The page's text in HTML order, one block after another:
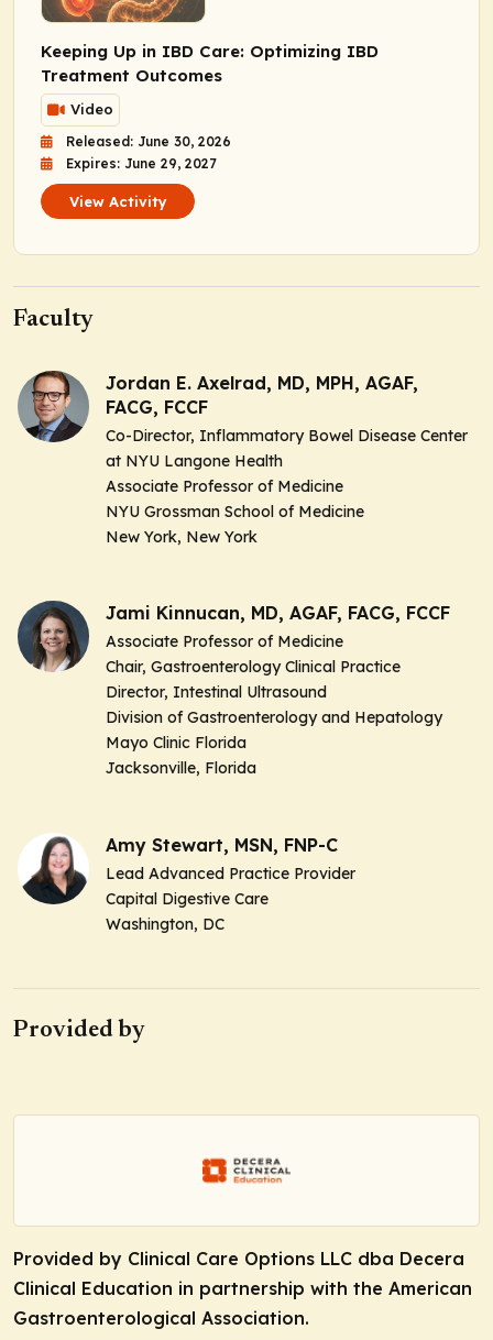
Keeping Up in IBD Care: Optimizing IBD
Treatment Outcomes
Video
Released: June 30, 2026
Expires: June 29, 2027
View Activity
Faculty
Jordan E. Axelrad, MD, MPH, AGAF,
FACG, FCCF
Co-Director, Inflammatory Bowel Disease Center
at NYU Langone Health
Associate Professor of Medicine
NYU Grossman School of Medicine
New York, New York
Jami Kinnucan, MD, AGAF, FACG, FCCF
Associate Professor of Medicine
Chair, Gastroenterology Clinical Practice
Director, Intestinal Ultrasound
Division of Gastroenterology and Hepatology
Mayo Clinic Florida
Jacksonville, Florida
Amy Stewart, MSN, FNP-C
Lead Advanced Practice Provider
Capital Digestive Care
Washington, DC
Provided by
Provided by Clinical Care Options LLC dba Decera
Clinical Education in partnership with the American
Gastroenterological Association.